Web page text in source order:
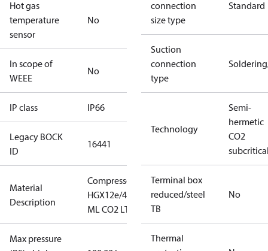
Hot gas
temperature
sensor
No
In scope of
WEEE
No
IP class IP66
Legacy BOCK
ID
16441
Material
Description
Compressor
HGX12e/40-4
ML CO2 LT
Max pressure
connection
size type
Standard
Suction
connection
type
Technology
Semi-
hermetic
CO2
Terminal box
reduced/steel
TB
No
Thermal